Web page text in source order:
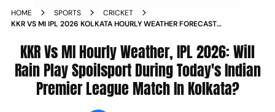
HOME SPORTS
CRICKET
KKR VS MI IPL 2026 KOLKATA HOURLY WEATHER FORECAST
KKR Vs MI Hourly Weather, IPL 2026: Will
Rain Play Spoilsport During Today's Indian
Premier League Match In Kolkata?